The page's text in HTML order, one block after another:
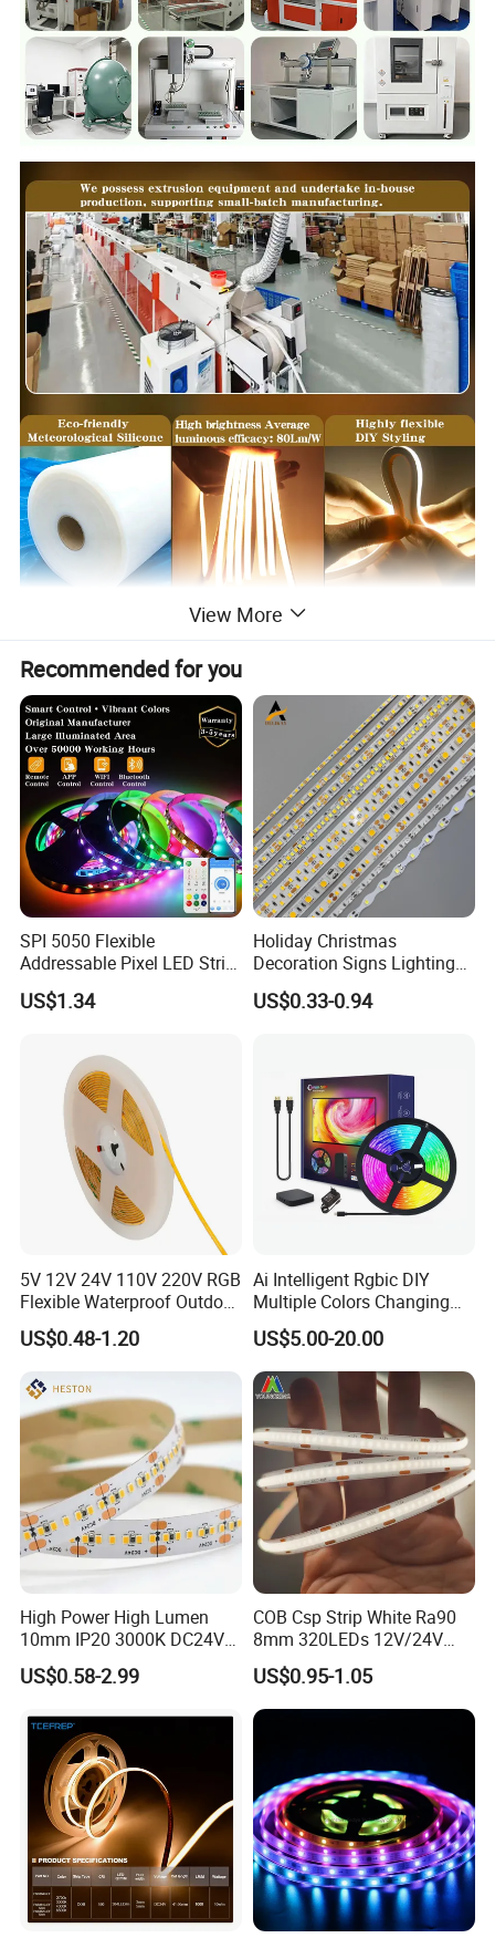
Specification
Product Name
Strip
LED Quantity
182leds/m
Color Temp(CCT)
2700k/3000k/4000k/6000k
Power (W)
6W/mtr
Input Voltage(V)
DC24V 12V
Lumen (LM)
1200-1400lm/mtr
PCB Width
3.2mm
Warranty
3 Years
CRI
Ra>80/90
120°
Dimmable:
Certificates
CE, RoHS,ETL,UL
View More
Recommended for you
SPI 5050 Flexible
Addressable Pixel LED Strip
Light 12V 24V IP20 IP65
IP67 Smart Control for
US$1.34
Holiday Christmas
Decoration Signs Lighting
Flexible Light SMD2835
5050 LED Strip Light
US$0.33-0.94
5V 12V 24V 110V 220V RGB
Flexible Waterproof Outdoor
COB LED Strip Light
US$0.48-1.20
Ai Intelligent Rgbic DIY
Multiple Colors Changing
Smart TV LED Strip Light
with APP and Alexa and
Google Assistant Available
US$5.00-20.00
High Power High Lumen
10mm IP20 3000K DC24V
SMD2835 240LEDs/M LED
Strip Light
US$0.58-2.99
COB Csp Strip White Ra90
8mm 320LEDs 12V/24V
5.4W LED Strip Light Luces
LED Tira De Luz LED COB
LED Strip
US$0.95-1.05